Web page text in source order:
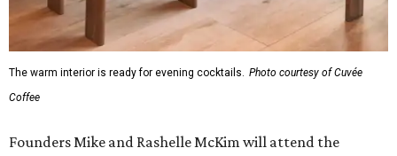
The warm interior is ready for evening cocktails. Photo courtesy of Cuvée
Coffee
Founders Mike and Rashelle McKim will attend the